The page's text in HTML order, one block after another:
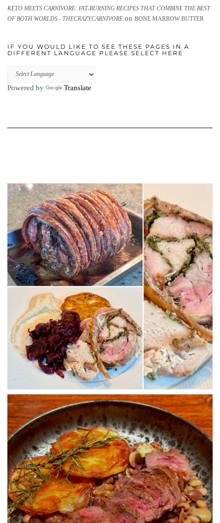
KETO MEETS CARNIVORE: FAT-BURNING RECIPES THAT COMBINE THE BEST
OF BOTH WORLDS - THECRAZYCARNIVORE on BONE MARROW BUTTER
IF YOU WOULD LIKE TO SEE THESE PAGES IN A
DIFFERENT LANGUAGE PLEASE SELECT HERE
Powered by Translate